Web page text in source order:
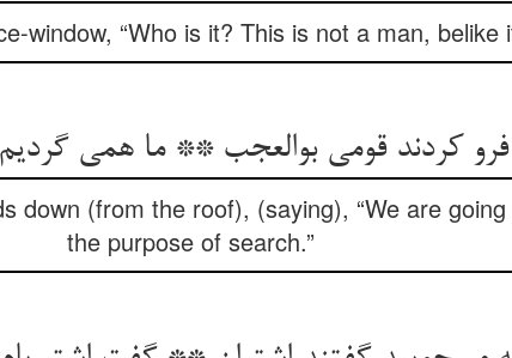
window, “Who is it? This is not a man, belike
کردند قومی بوالعجب ** ما همی
down (from the roof), (saying), “We are
the purpose of search.”